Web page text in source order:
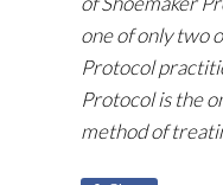
one of only two
Protocol
Protocol is the
method of